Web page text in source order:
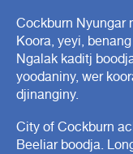
Cockburn Nyungar
Koora, yeyi,
Ngalak kaditj
yoodaniny, wer
djinanginy.
City of Cockburn
Beeliar boodja.